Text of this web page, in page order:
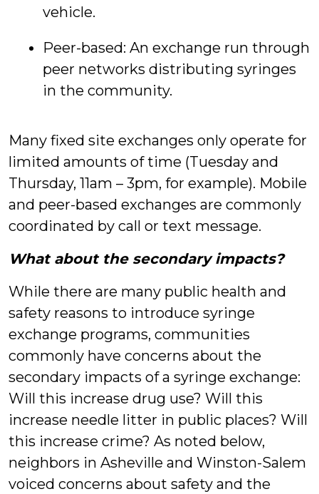
vehicle.
Peer-based: An exchange run through
peer networks distributing syringes
in the community.
Many fixed site exchanges only operate for
limited amounts of time (Tuesday and
Thursday, 11am – 3pm, for example). Mobile
and peer-based exchanges are commonly
coordinated by call or text message.
What about the secondary impacts?
While there are many public health and
safety reasons to introduce syringe
exchange programs, communities
commonly have concerns about the
secondary impacts of a syringe exchange:
Will this increase drug use? Will this
increase needle litter in public places? Will
this increase crime? As noted below,
neighbors in Asheville and Winston-Salem
voiced concerns about safety and the